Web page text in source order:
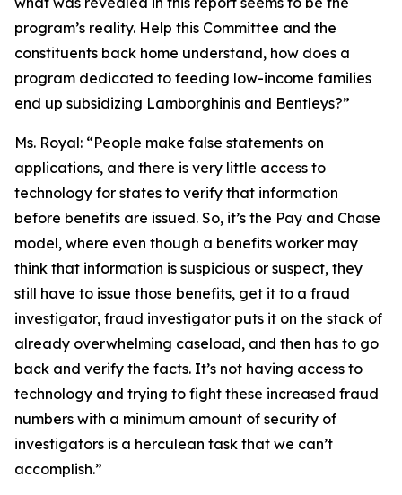
program’s reality. Help this Committee and the
constituents back home understand, how does a
program dedicated to feeding low-income families
end up subsidizing Lamborghinis and Bentleys?”
Ms. Royal: “People make false statements on
applications, and there is very little access to
technology for states to verify that information
before benefits are issued. So, it’s the Pay and Chase
model, where even though a benefits worker may
think that information is suspicious or suspect, they
still have to issue those benefits, get it to a fraud
investigator, fraud investigator puts it on the stack of
already overwhelming caseload, and then has to go
back and verify the facts. It’s not having access to
technology and trying to fight these increased fraud
numbers with a minimum amount of security of
investigators is a herculean task that we can’t
accomplish.”